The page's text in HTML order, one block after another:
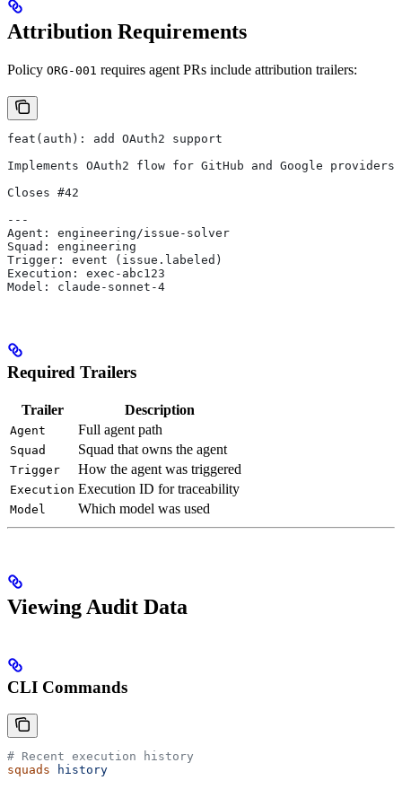
Attribution Requirements
Policy ORG-001 requires agent PRs include attribution trailers:
feat(auth): add OAuth2 support
Implements OAuth2 flow for GitHub and Google providers.
Closes #42
---
Agent: engineering/issue-solver
Squad: engineering
Trigger: event (issue.labeled)
Execution: exec-abc123
Model: claude-sonnet-4
Required Trailers
Trailer Description
Agent Full agent path
Squad Squad that owns the agent
Trigger How the agent was triggered
Execution Execution ID for traceability
Model Which model was used
Viewing Audit Data
CLI Commands
# Recent execution history
squads history